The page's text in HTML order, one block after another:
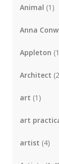
Animal (1)
Anna
Appleton
Architect
art (1)
art
artist (4)